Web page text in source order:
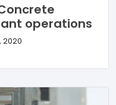
operations
2020